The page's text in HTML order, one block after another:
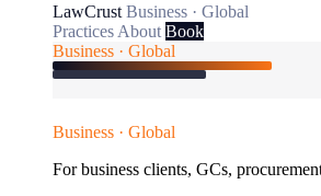
LawCrust Business · Global
Practices About Book
Business · Global
Business · Global
For business clients, GCs,